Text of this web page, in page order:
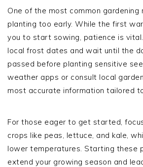
One of the most common gardening
planting too early. While the first
you to start sowing, patience is
local frost dates and wait until the
passed before planting sensitive
weather apps or consult local
most accurate information tailored
For those eager to get started,
crops like peas, lettuce, and kale,
lower temperatures. Starting these
extend your growing season and